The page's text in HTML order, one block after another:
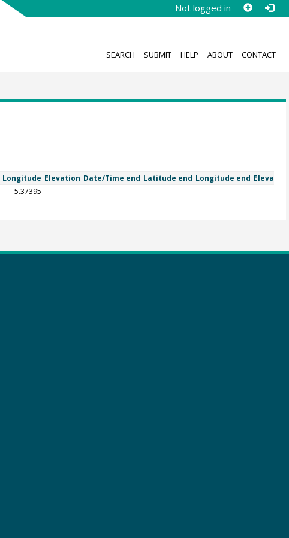
Not logged in
SEARCH SUBMIT HELP ABOUT CONTACT
Longitude Elevation Date/Time end Latitude end Longitude end
5.37395